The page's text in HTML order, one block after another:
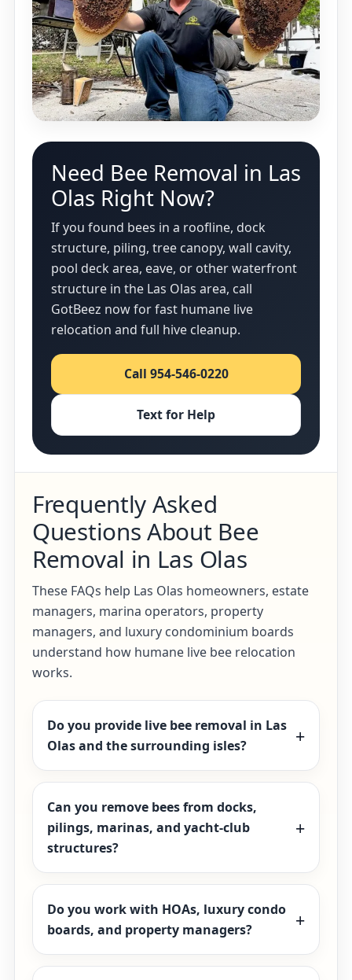
Need Bee Removal in Las
Olas Right Now?
If you found bees in a roofline, dock
structure, piling, tree canopy, wall cavity,
pool deck area, eave, or other waterfront
structure in the Las Olas area, call
GotBeez now for fast humane live
relocation and full hive cleanup.
Call 954-546-0220
Text for Help
Frequently Asked
Questions About Bee
Removal in Las Olas
These FAQs help Las Olas homeowners, estate
managers, marina operators, property
managers, and luxury condominium boards
understand how humane live bee relocation
works.
Do you provide live bee removal in Las
Olas and the surrounding isles?
Can you remove bees from docks,
pilings, marinas, and yacht-club
structures?
Do you work with HOAs, luxury condo
boards, and property managers?